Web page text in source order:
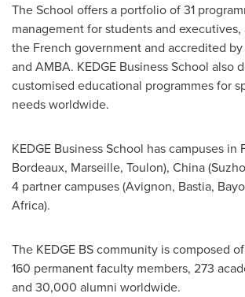
The School offers a portfolio of 31
management for students and
the French government and accredited by
and AMBA. KEDGE Business School also
customised educational programmes for
needs worldwide.
KEDGE Business School has campuses in
Bordeaux, Marseille, Toulon), China
4 partner campuses (Avignon, Bastia,
Africa).
The KEDGE BS community is composed
160 permanent faculty members, 273
and 30,000 alumni worldwide.